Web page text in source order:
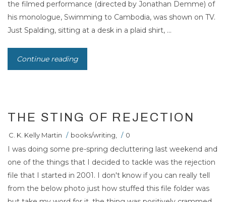
the filmed performance (directed by Jonathan Demme) of
his monologue, Swimming to Cambodia, was shown on TV.
Just Spalding, sitting at a desk in a plaid shirt, ...
Continue reading
THE STING OF REJECTION
C. K. Kelly Martin / books/writing, / 0
I was doing some pre-spring decluttering last weekend and
one of the things that I decided to tackle was the rejection
file that I started in 2001. I don't know if you can really tell
from the below photo just how stuffed this file folder was